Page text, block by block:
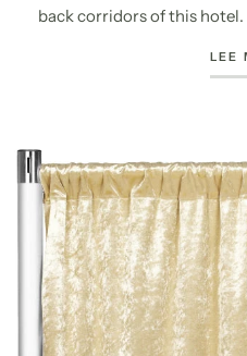
back corridors of this hotel.
LEE